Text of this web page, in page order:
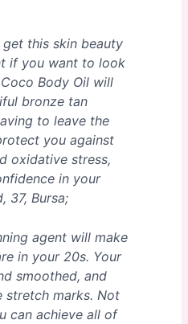
get this skin beauty
if you want to look
Body Oil will
bronze tan
to leave the
you against
oxidative stress,
in your
37, Bursa;
agent will make
in your 20s. Your
smoothed, and
stretch marks. Not
can achieve all of